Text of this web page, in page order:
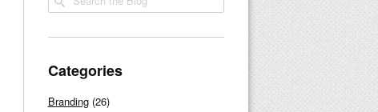
Categories
Branding(26)